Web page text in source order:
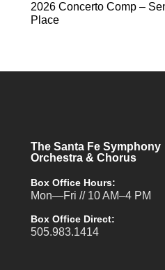
2026 Concerto Comp –
Place
The Santa Fe Symphony
Orchestra & Chorus
Box Office Hours:
Mon—Fri // 10 AM–4 PM
Box Office Direct:
505.983.1414